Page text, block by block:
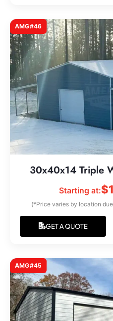
AMG#46
30x40x14 Triple
Starting at:$
(*Price varies by location
GET A QUOTE
AMG#45